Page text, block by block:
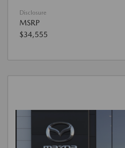
Disclosure
MSRP
$34,555